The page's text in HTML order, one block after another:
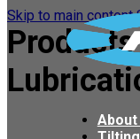
Skip to main content
About